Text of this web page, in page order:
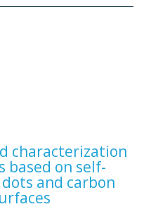
characterization
based on self-
and carbon